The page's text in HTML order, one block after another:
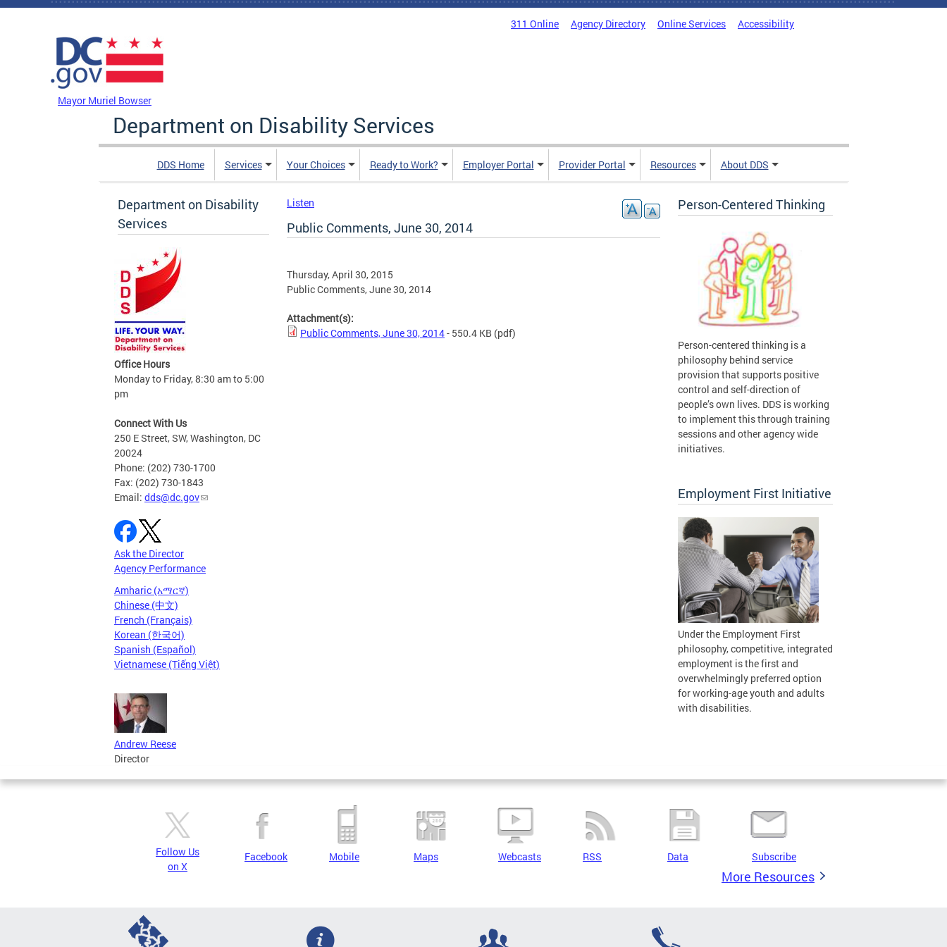
Skip to main content
311 Online Agency Directory Online Services Accessibility
Mayor Muriel Bowser
Department on Disability Services
DDS Home Services Your Choices Ready to Work? Employer Portal Provider Portal Resources About DDS
Department on Disability
Services
Office Hours
Monday to Friday, 8:30 am to 5:00
pm
Connect With Us
250 E Street, SW, Washington, DC
20024
Phone: (202) 730-1700
Fax: (202) 730-1843
Email: dds@dc.gov
Ask the Director
Agency Performance
Amharic (አማርኛ)
Chinese (中文)
French (Français)
Korean (한국어)
Spanish (Español)
Vietnamese (Tiếng Việt)
Andrew Reese
Director
Listen
Public Comments, June 30, 2014
Thursday, April 30, 2015
Public Comments, June 30, 2014
Attachment(s):
Public Comments, June 30, 2014- 550.4 KB (pdf)
Person-Centered Thinking
Person-centered thinking is a
philosophy behind service
provision that supports positive
control and self-direction of
people’s own lives. DDS is working
to implement this through training
sessions and other agency wide
initiatives.
Employment First Initiative
Under the Employment First
philosophy, competitive, integrated
employment is the first and
overwhelmingly preferred option
for working-age youth and adults
with disabilities.
Follow Us
on X
Facebook Mobile Maps Webcasts RSS Data Subscribe
More Resources